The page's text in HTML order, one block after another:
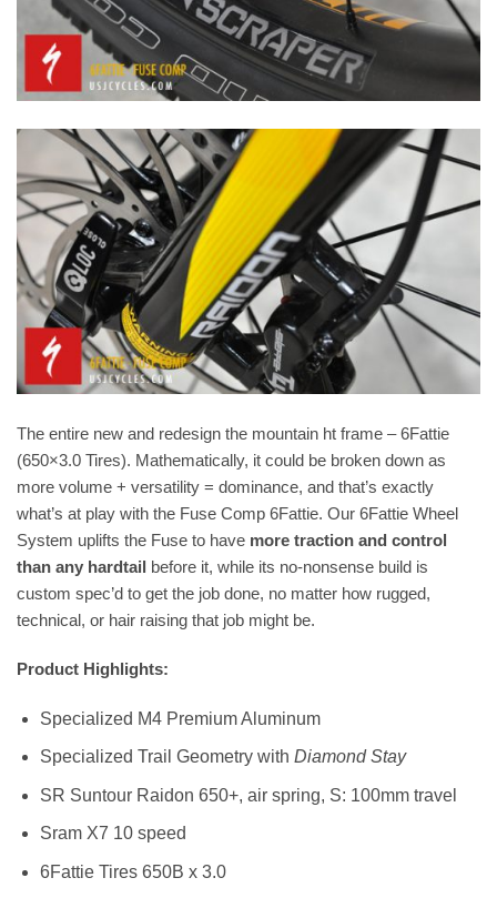
The entire new and redesign the mountain ht frame – 6Fattie
(650×3.0 Tires). Mathematically, it could be broken down as
more volume + versatility = dominance, and that’s exactly
what’s at play with the Fuse Comp 6Fattie. Our 6Fattie Wheel
System uplifts the Fuse to have more traction and control
than any hardtail before it, while its no-nonsense build is
custom spec’d to get the job done, no matter how rugged,
technical, or hair raising that job might be.
Product Highlights:
Specialized M4 Premium Aluminum
Specialized Trail Geometry with Diamond Stay
SR Suntour Raidon 650+, air spring, S: 100mm travel
Sram X7 10 speed
6Fattie Tires 650B x 3.0